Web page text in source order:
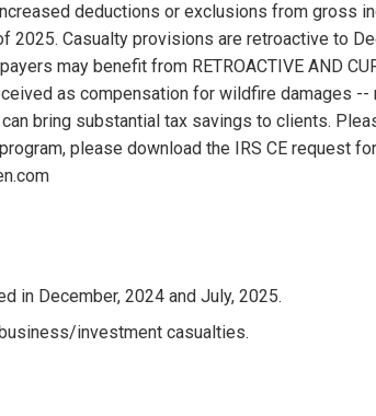
deductions or exclusions from gross
Casualty provisions are retroactive to
may benefit from RETROACTIVE AND
as compensation for wildfire damages --
bring substantial tax savings to clients.
please download the IRS CE request
in December, 2024 and July, 2025.
investment casualties.